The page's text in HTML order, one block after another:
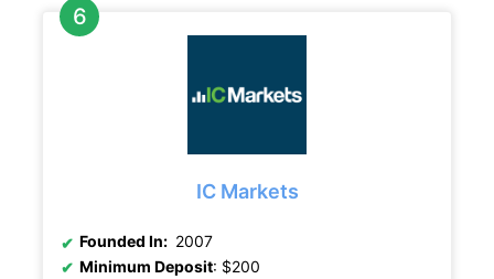
IC Markets
Founded In: 2007
Minimum Deposit: $200